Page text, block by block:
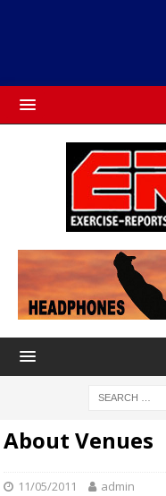
About Venues
11/05/2011 admin